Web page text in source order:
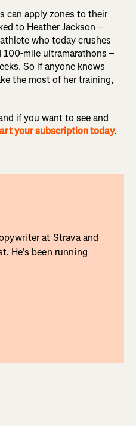
can apply zones to their
to Heather Jackson –
who today crushes
100-mile ultramarathons –
So if anyone knows
the most of her training,
if you want to see and
your subscription today.
at Strava and
He's been running